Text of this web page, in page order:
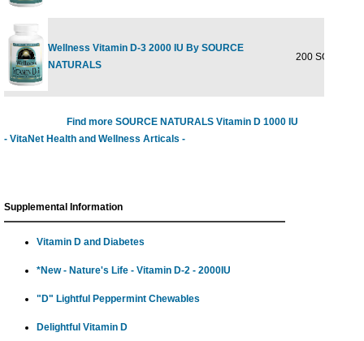
Wellness Vitamin D-3 2000 IU By SOURCE
NATURALS
200 SOFTGEL
Find more SOURCE NATURALS Vitamin D 1000 IU
- VitaNet Health and Wellness Articals -
Supplemental Information
Vitamin D and Diabetes
*New - Nature's Life - Vitamin D-2 - 2000IU
"D" Lightful Peppermint Chewables
Delightful Vitamin D